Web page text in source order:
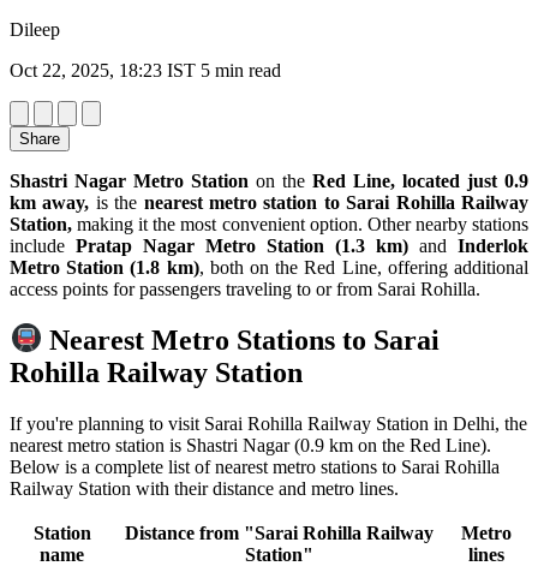
Dileep
Oct 22, 2025, 18:23 IST 5 min read
Share
Shastri Nagar Metro Station on the Red Line, located just 0.9
km away, is the nearest metro station to Sarai Rohilla Railway
Station,making it the most convenient option. Other nearby stations
include Pratap Nagar Metro Station (1.3 km) and Inderlok
Metro Station (1.8 km), both on the Red Line, offering additional
access points for passengers traveling to or from Sarai Rohilla.
Nearest Metro Stations to Sarai
Rohilla Railway Station
If you're planning to visit Sarai Rohilla Railway Station in Delhi, the
nearest metro station is Shastri Nagar (0.9 km on the Red Line).
Below is a complete list of nearest metro stations to Sarai Rohilla
Railway Station with their distance and metro lines.
Station
name
Distance from "Sarai Rohilla Railway
Station"
Metro
lines